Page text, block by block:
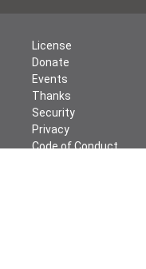
License
Donate
Events
Thanks
Security
Privacy
Code of Conduct